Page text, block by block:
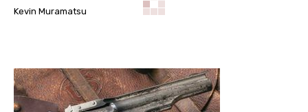
Kevin Muramatsu